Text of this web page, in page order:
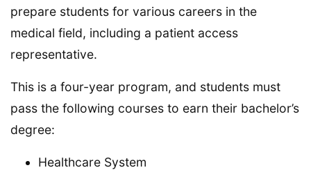
prepare students for various careers in the
medical field, including a patient access
representative.
This is a four-year program, and students must
pass the following courses to earn their bachelor’s
degree:
Healthcare System